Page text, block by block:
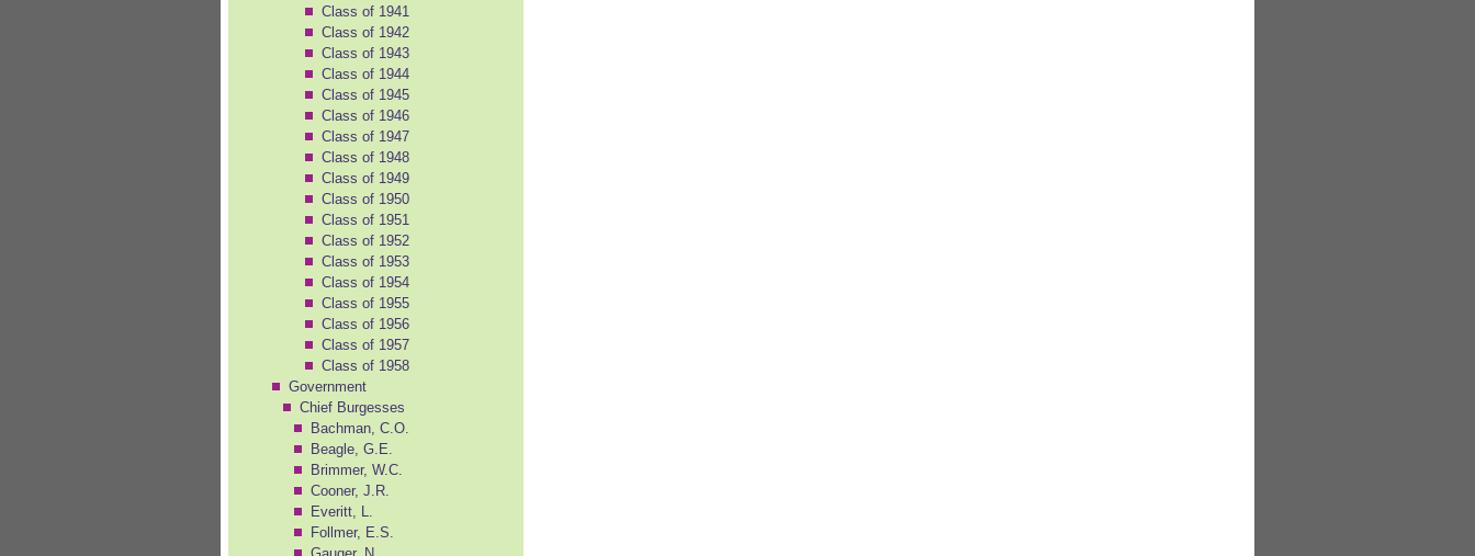
Class of 1941
Class of 1942
Class of 1943
Class of 1944
Class of 1945
Class of 1946
Class of 1947
Class of 1948
Class of 1949
Class of 1950
Class of 1951
Class of 1952
Class of 1953
Class of 1954
Class of 1955
Class of 1956
Class of 1957
Class of 1958
Government
Chief Burgesses
Bachman, C.O.
Beagle, G.E.
Brimmer, W.C.
Cooner, J.R.
Everitt, L.
Follmer, E.S.